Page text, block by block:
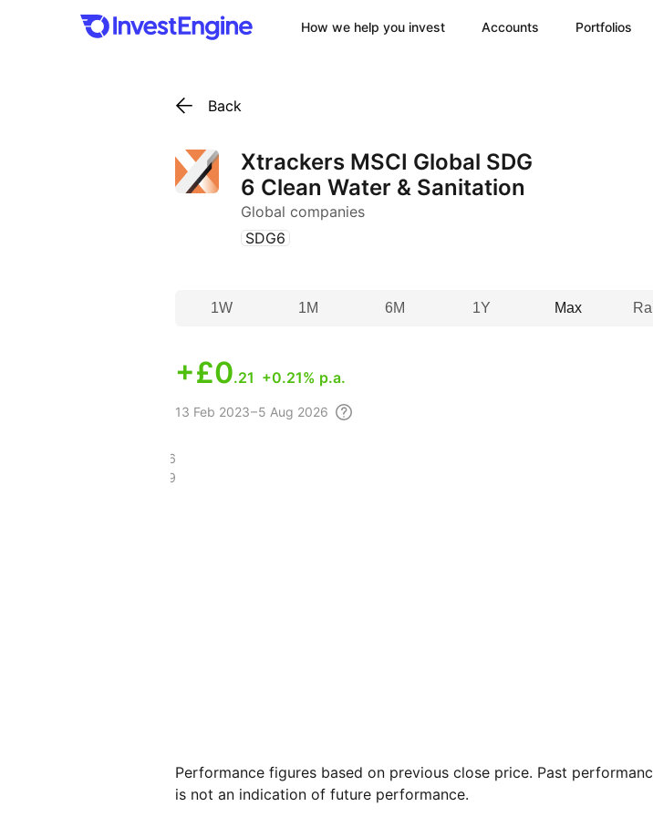
How we help you invest Accounts Portfolios
Back
Xtrackers MSCI Global SDG
6 Clean Water & Sanitation
Global companies
(SDG6 )
1W 1M 6M 1Y Max
+£0.21 +0.21% p.a.
13 Feb 2023 – 5 Aug 2026
£25.49
£31.36
Performance figures based on previous close price. Past
is not an indication of future performance.